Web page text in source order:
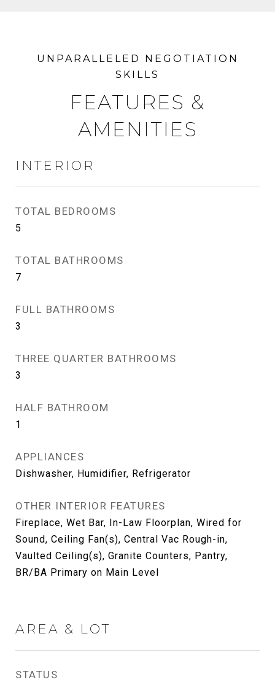
FEATURES &
AMENITIES
INTERIOR
TOTAL BEDROOMS
5
TOTAL BATHROOMS
7
FULL BATHROOMS
3
THREE QUARTER BATHROOMS
3
HALF BATHROOM
1
APPLIANCES
Dishwasher, Humidifier, Refrigerator
OTHER INTERIOR FEATURES
Fireplace, Wet Bar, In-Law Floorplan, Wired for
Sound, Ceiling Fan(s), Central Vac Rough-in,
Vaulted Ceiling(s), Granite Counters, Pantry,
BR/BA Primary on Main Level
AREA & LOT
STATUS